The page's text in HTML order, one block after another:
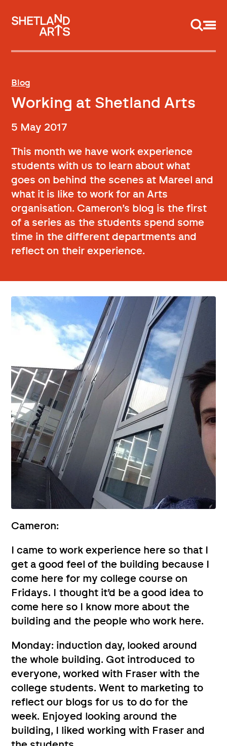
Blog
Working at Shetland Arts
5 May 2017
This month we have work experience
students with us to learn about what
goes on behind the scenes at Mareel and
what it is like to work for an Arts
organisation. Cameron’s blog is the first
of a series as the students spend some
time in the different departments and
reflect on their experience.
Cameron:
I came to work experience here so that I
get a good feel of the building because I
come here for my college course on
Fridays. I thought it’d be a good idea to
come here so I know more about the
building and the people who work here.
Monday: induction day, looked around
the whole building. Got introduced to
everyone, worked with Fraser with the
college students. Went to marketing to
reflect our blogs for us to do for the
week. Enjoyed looking around the
building, I liked working with Fraser and